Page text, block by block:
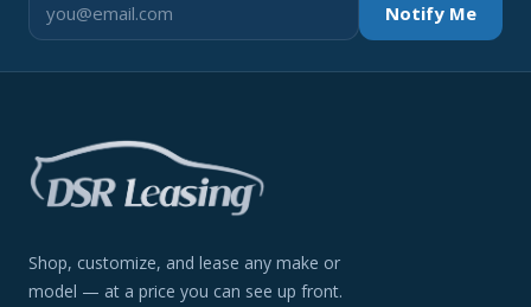
Notify Me
Shop, customize, and lease any make or
model — at a price you can see up front.